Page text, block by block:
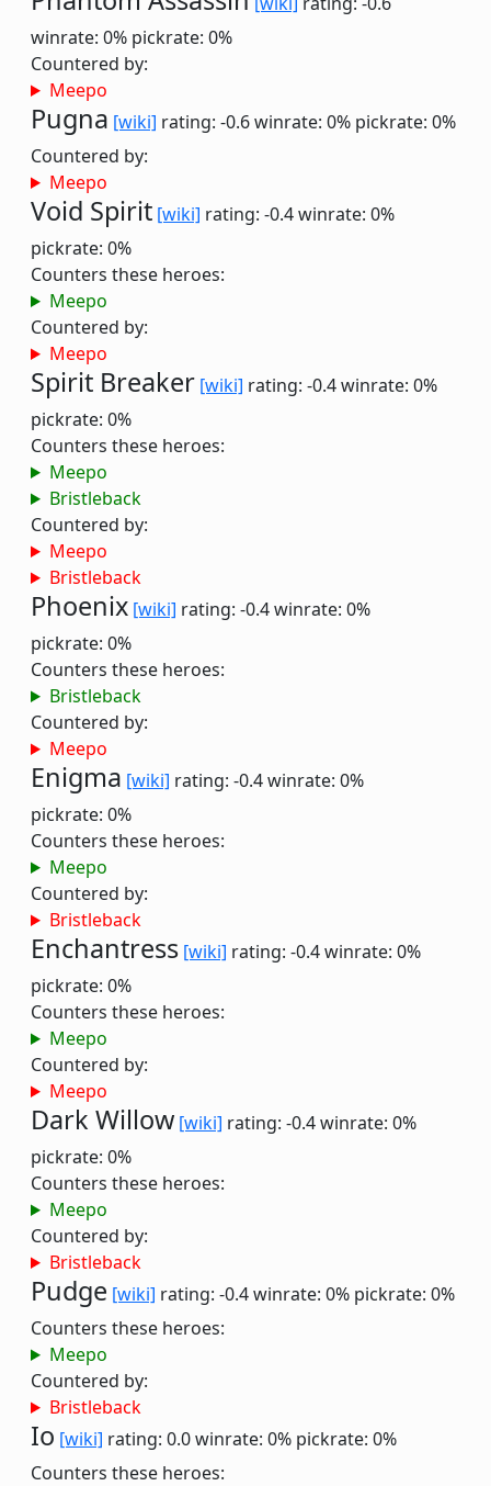
winrate: 0% pickrate: 0%
Countered by:
Meepo
Pugna [wiki] rating: -0.6winrate: 0% pickrate: 0%
Countered by:
Meepo
Void Spirit [wiki] rating: -0.4winrate: 0%
pickrate: 0%
Counters these heroes:
Meepo
Countered by:
Meepo
Spirit Breaker [wiki] rating: -0.4winrate: 0%
pickrate: 0%
Counters these heroes:
Meepo
Bristleback
Countered by:
Meepo
Bristleback
Phoenix [wiki] rating: -0.4winrate: 0%
pickrate: 0%
Counters these heroes:
Bristleback
Countered by:
Meepo
Enigma [wiki] rating: -0.4winrate: 0%
pickrate: 0%
Counters these heroes:
Meepo
Countered by:
Bristleback
Enchantress [wiki] rating: -0.4winrate: 0%
pickrate: 0%
Counters these heroes:
Meepo
Countered by:
Meepo
Dark Willow [wiki] rating: -0.4winrate: 0%
pickrate: 0%
Counters these heroes:
Meepo
Countered by:
Bristleback
Pudge [wiki] rating: -0.4winrate: 0% pickrate: 0%
Counters these heroes:
Meepo
Countered by:
Bristleback
Io [wiki] rating: 0.0winrate: 0% pickrate: 0%
Counters these heroes: